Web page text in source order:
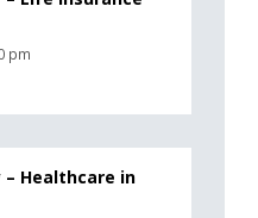
pm
– Healthcare in